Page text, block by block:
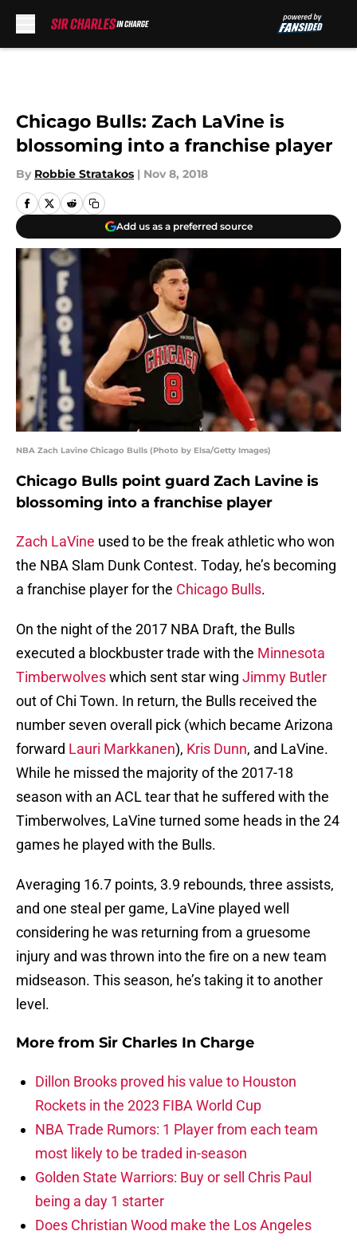
Chicago Bulls: Zach LaVine is
blossoming into a franchise player
By Robbie Stratakos | Nov 8, 2018
Add us as a preferred source
NBA Zach Lavine Chicago Bulls (Photo by Elsa/Getty Images)
Chicago Bulls point guard Zach Lavine is
blossoming into a franchise player
Zach LaVine used to be the freak athletic who won
the NBA Slam Dunk Contest. Today, he’s becoming
a franchise player for the Chicago Bulls.
On the night of the 2017 NBA Draft, the Bulls
executed a blockbuster trade with the Minnesota
Timberwolveswhich sent star wing Jimmy Butler
out of Chi Town. In return, the Bulls received the
number seven overall pick (which became Arizona
forward Lauri Markkanen), Kris Dunn, and LaVine.
While he missed the majority of the 2017-18
season with an ACL tear that he suffered with the
Timberwolves, LaVine turned some heads in the 24
games he played with the Bulls.
Averaging 16.7 points, 3.9 rebounds, three assists,
and one steal per game, LaVine played well
considering he was returning from a gruesome
injury and was thrown into the fire on a new team
midseason. This season, he’s taking it to another
level.
More from Sir Charles In Charge
Dillon Brooks proved his value to Houston
Rockets in the 2023 FIBA World Cup
NBA Trade Rumors: 1 Player from each team
most likely to be traded in-season
Golden State Warriors: Buy or sell Chris Paul
being a day 1 starter
Does Christian Wood make the Los Angeles